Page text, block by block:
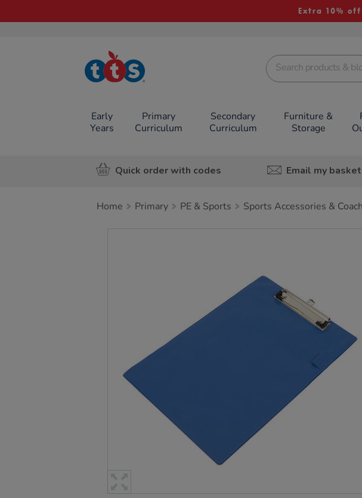
Extra 10% off
TTS School
Resources
Early
Years
Primary
Curriculum
Secondary
Curriculum
Furniture &
Storage
Quick order with codes Email my basket
Home Primary PE & Sports Sports Accessories &